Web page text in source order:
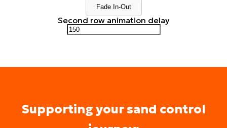
Fade In-Out
Second row animation delay
Supporting your sand control